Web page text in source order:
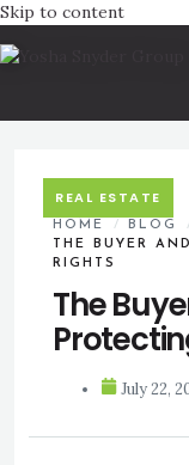
Skip to content
REAL ESTATE
HOME / BLOG
THE BUYER
RIGHTS
The
July 22,